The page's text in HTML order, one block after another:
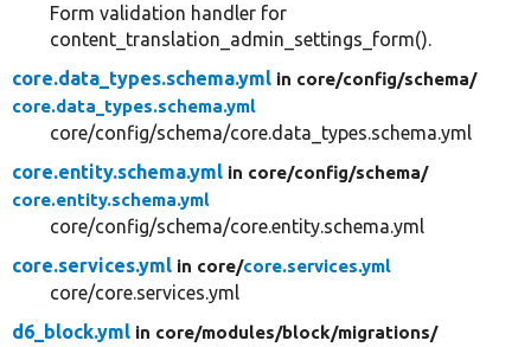
Form validation handler for
content_translation_admin_settings_form().
core.data_types.schema.yml in core/config/schema/
core.data_types.schema.yml
core/config/schema/core.data_types.schema.yml
core.entity.schema.yml in core/config/schema/
core.entity.schema.yml
core/config/schema/core.entity.schema.yml
core.services.yml in core/core.services.yml
core/core.services.yml
d6_block.yml in core/modules/block/migrations/